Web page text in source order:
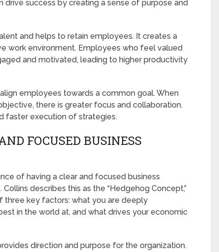
success by creating a sense of purpose and
and helps to retain employees. It creates a
work environment. Employees who feel valued
and motivated, leading to higher productivity
employees towards a common goal. When
there is greater focus and collaboration.
faster execution of strategies.
FOCUSED BUSINESS
of having a clear and focused business
describes this as the “Hedgehog Concept,”
three key factors: what you are deeply
in the world at, and what drives your economic
direction and purpose for the organization.